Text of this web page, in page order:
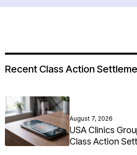
Recent Class Action
August 7, 2026
USA Clinics
Class Action